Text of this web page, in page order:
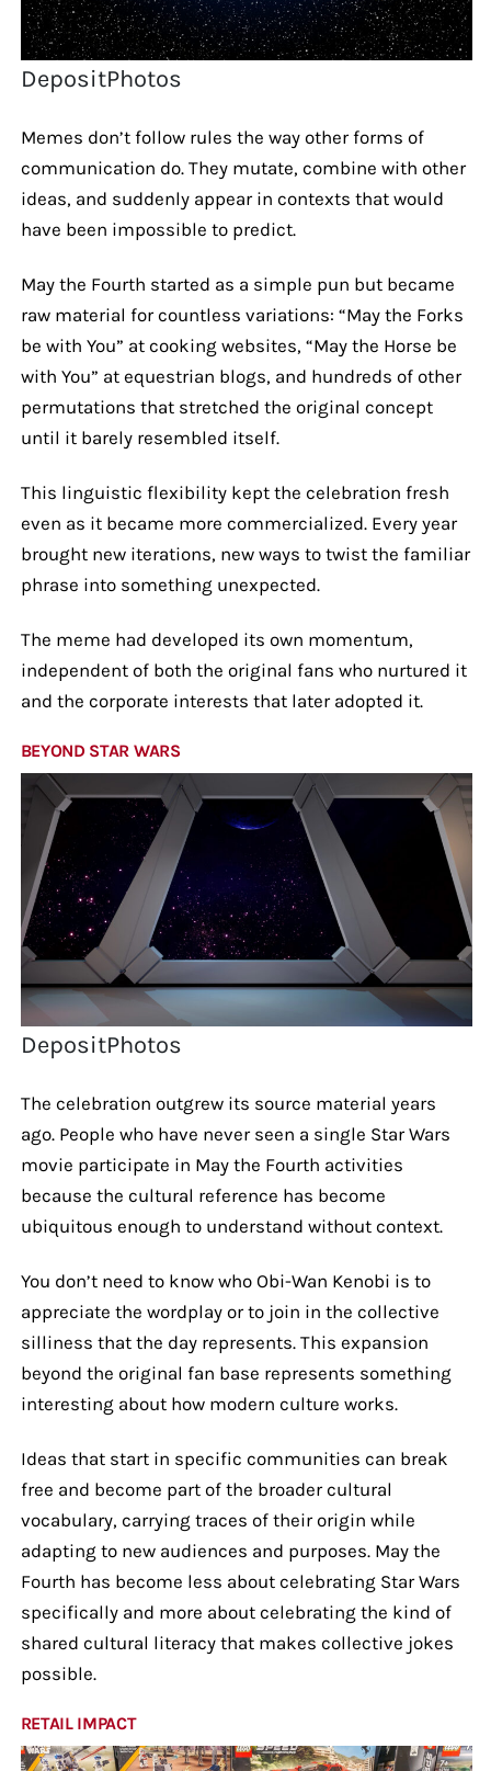
DepositPhotos
Memes don’t follow rules the way other forms of
communication do. They mutate, combine with other
ideas, and suddenly appear in contexts that would
have been impossible to predict.
May the Fourth started as a simple pun but became
raw material for countless variations: “May the Forks
be with You” at cooking websites, “May the Horse be
with You” at equestrian blogs, and hundreds of other
permutations that stretched the original concept
until it barely resembled itself.
This linguistic flexibility kept the celebration fresh
even as it became more commercialized. Every year
brought new iterations, new ways to twist the familiar
phrase into something unexpected.
The meme had developed its own momentum,
independent of both the original fans who nurtured it
and the corporate interests that later adopted it.
BEYOND STAR WARS
DepositPhotos
The celebration outgrew its source material years
ago. People who have never seen a single Star Wars
movie participate in May the Fourth activities
because the cultural reference has become
ubiquitous enough to understand without context.
You don’t need to know who Obi-Wan Kenobi is to
appreciate the wordplay or to join in the collective
silliness that the day represents. This expansion
beyond the original fan base represents something
interesting about how modern culture works.
Ideas that start in specific communities can break
free and become part of the broader cultural
vocabulary, carrying traces of their origin while
adapting to new audiences and purposes. May the
Fourth has become less about celebrating Star Wars
specifically and more about celebrating the kind of
shared cultural literacy that makes collective jokes
possible.
RETAIL IMPACT